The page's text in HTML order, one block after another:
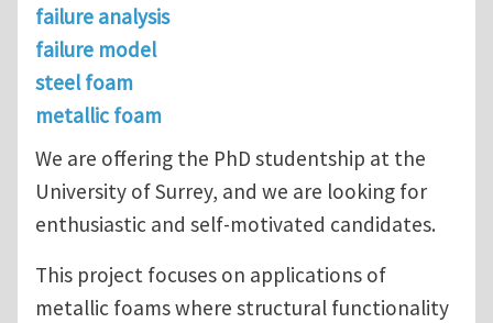
failure analysis
failure model
steel foam
metallic foam
We are offering the PhD studentship at the
University of Surrey, and we are looking for
enthusiastic and self-motivated candidates.
This project focuses on applications of
metallic foams where structural functionality